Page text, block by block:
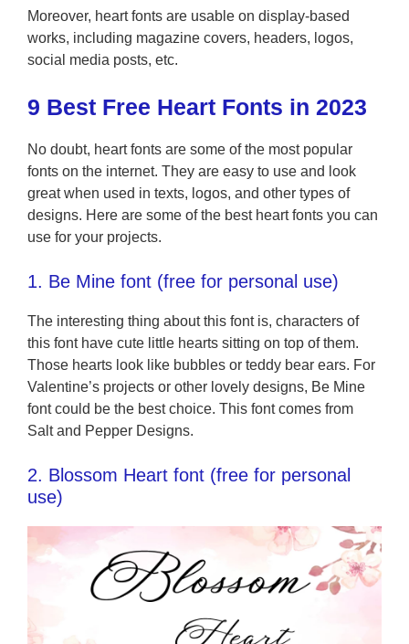
Moreover, heart fonts are usable on display-based
works, including magazine covers, headers, logos,
social media posts, etc.
9 Best Free Heart Fonts in 2023
No doubt, heart fonts are some of the most popular
fonts on the internet. They are easy to use and look
great when used in texts, logos, and other types of
designs. Here are some of the best heart fonts you can
use for your projects.
1. Be Mine font (free for personal use)
The interesting thing about this font is, characters of
this font have cute little hearts sitting on top of them.
Those hearts look like bubbles or teddy bear ears. For
Valentine’s projects or other lovely designs, Be Mine
font could be the best choice. This font comes from
Salt and Pepper Designs.
2. Blossom Heart font (free for personal
use)